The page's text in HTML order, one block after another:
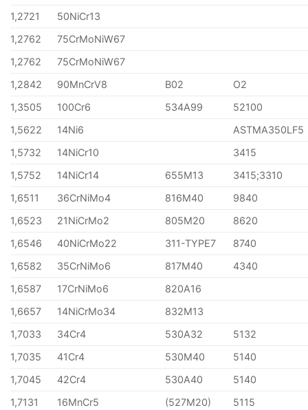
1,2721
50NiCr13
1,2762
75CrMoNiW67
1,2762
75CrMoNiW67
1,2842
90MnCrV8 B02
O2
1,3505
100Cr6 534A99
52100
1,5622
14Ni6
ASTMA350LF5
1,5732
14NiCr10
3415
1,5752
14NiCr14 655M13
3415;3310
1,6511
36CrNiMo4 816M40
9840
1,6523
21NiCrMo2 805M20
8620
1,6546
40NiCrMo22 311-TYPE7
8740
1,6582
35CrNiMo6 817M40
4340
1,6587
17CrNiMo6
820A16
1,6657
14NiCrMo34
832M13
1,7033
34Cr4 530A32
5132
1,7035
41Cr4 530M40
5140
1,7045
42Cr4 530A40
5140
1,7131
16MnCr5 (527M20)
5115